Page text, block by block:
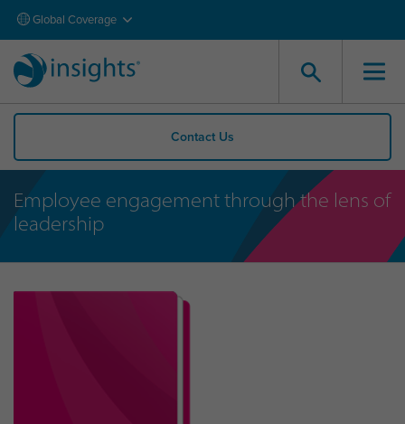
Global Coverage
Contact Us
Employee engagement through the lens of
leadership